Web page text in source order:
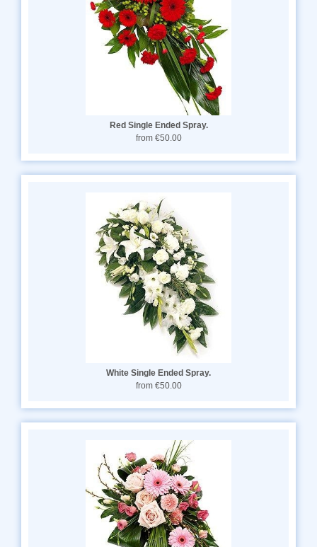
Red Single Ended Spray.
from €50.00
White Single Ended Spray.
from €50.00